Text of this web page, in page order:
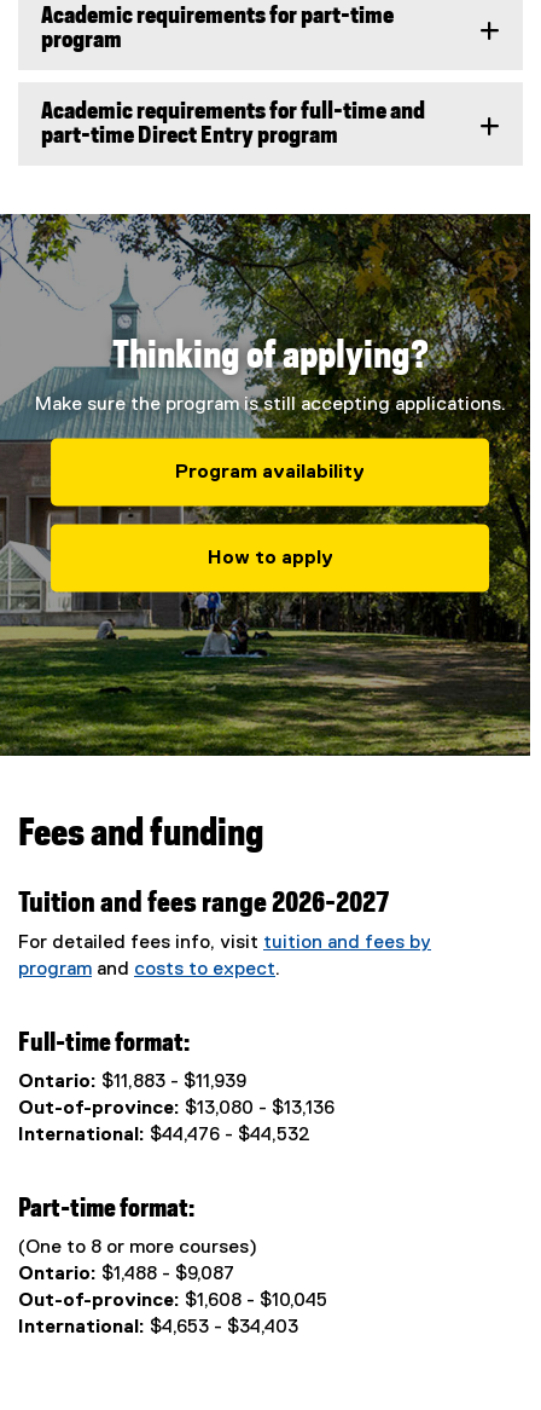
Academic requirements for part-time
program
Academic requirements for full-time and
part-time Direct Entry program
Thinking of applying?
Make sure the program is still accepting applications.
Program availability
How to apply
Fees and funding
Tuition and fees range 2026-2027
For detailed fees info, visit tuition and fees by
program and costs to expect.
Full-time format:
Ontario: $11,883 - $11,939
Out-of-province: $13,080 - $13,136
International: $44,476 - $44,532
Part-time format:
(One to 8 or more courses)
Ontario: $1,488 - $9,087
Out-of-province: $1,608 - $10,045
International: $4,653 - $34,403